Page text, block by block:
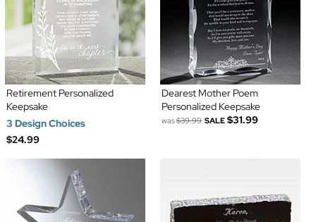
Retirement Personalized
Keepsake
3 Design Choices
$24.99
Dearest Mother Poem
Personalized Keepsake
was$39.99 SALE $31.99